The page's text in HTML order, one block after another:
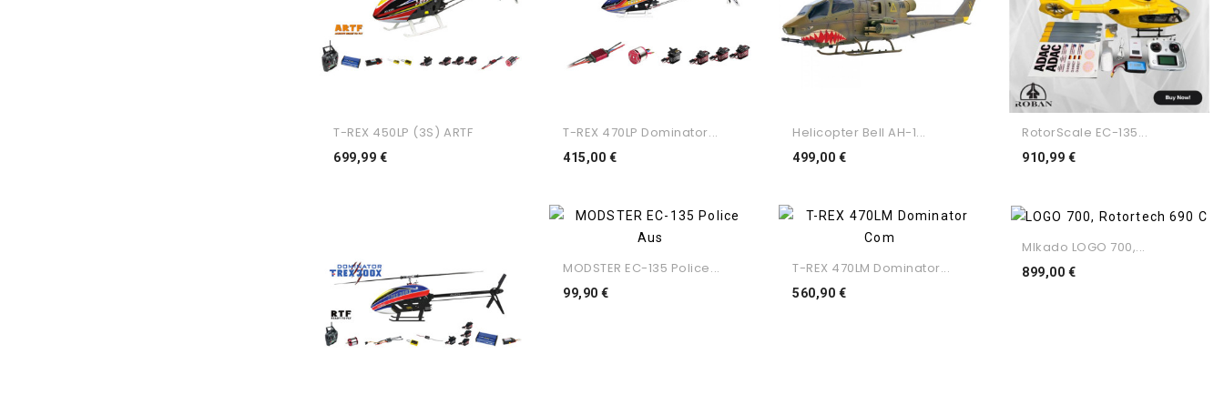
T-REX 450LP (3S) ARTF
699,99 €Preço
T-REX 470LP Dominator...
415,00 €Preço
Helicopter Bell AH-1...
499,00 €Preço
RotorScale EC-135...
910,99 €Preço
MODSTER EC-135 Police...
99,90 €Preço
T-REX 470LM Dominator...
560,90 €Preço
MIkado LOGO 700,...
899,00 €Preço